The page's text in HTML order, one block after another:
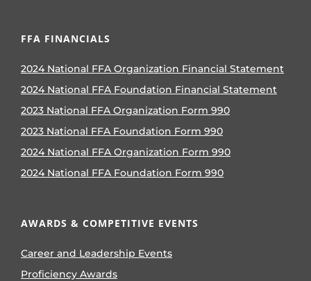
FFA FINANCIALS
2024 National FFA Organization Financial Statement
2024 National FFA Foundation Financial Statement
2023 National FFA Organization Form 990
2023 National FFA Foundation Form 990
2024 National FFA Organization Form 990
2024 National FFA Foundation Form 990
AWARDS & COMPETITIVE EVENTS
Career and Leadership Events
Proficiency Awards